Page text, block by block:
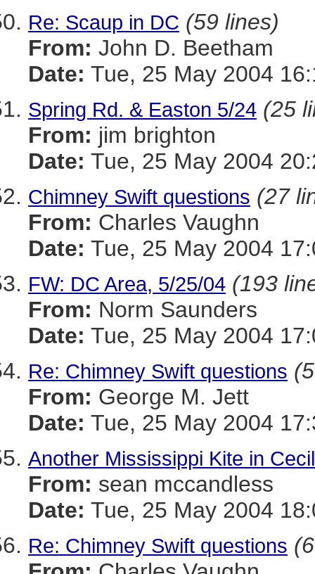
Re: Scaup in DC (59 lines)
From: John D. Beetham
Date: Tue, 25 May 2004
Spring Rd. & Easton 5/24 (25
From: jim brighton
Date: Tue, 25 May 2004
Chimney Swift questions (27
From: Charles Vaughn
Date: Tue, 25 May 2004
FW: DC Area, 5/25/04 (193
From: Norm Saunders
Date: Tue, 25 May 2004
Re: Chimney Swift questions
From: George M. Jett
Date: Tue, 25 May 2004
Another Mississippi Kite in Cecil
From: sean mccandless
Date: Tue, 25 May 2004
Re: Chimney Swift questions